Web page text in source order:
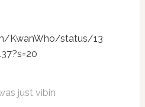
KwanWho/status/13
just vibin